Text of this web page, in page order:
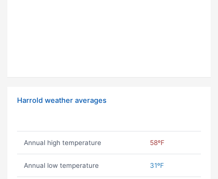
Harrold weather averages
Annual high temperature 58ºF
Annual low temperature 31ºF